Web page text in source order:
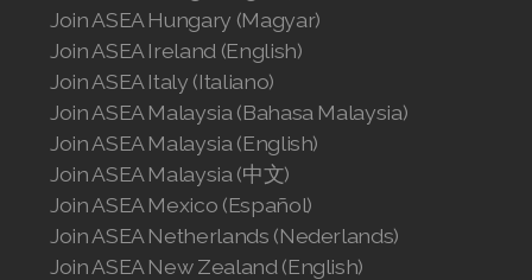
Join ASEA Hungary (Magyar)
Join ASEA Ireland (English)
Join ASEA Italy (Italiano)
Join ASEA Malaysia (Bahasa Malaysia)
Join ASEA Malaysia (English)
Join ASEA Malaysia (中文)
Join ASEA Mexico (Español)
Join ASEA Netherlands (Nederlands)
Join ASEA New Zealand (English)
Join ASEA United States (Español)